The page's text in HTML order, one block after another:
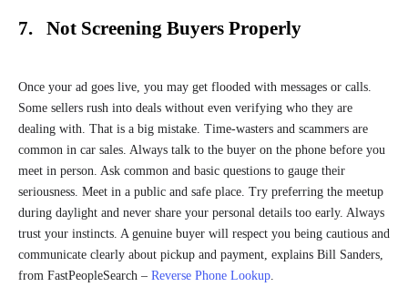
7. Not Screening Buyers Properly
Once your ad goes live, you may get flooded with messages or calls.
Some sellers rush into deals without even verifying who they are
dealing with. That is a big mistake. Time-wasters and scammers are
common in car sales. Always talk to the buyer on the phone before you
meet in person. Ask common and basic questions to gauge their
seriousness. Meet in a public and safe place. Try preferring the meetup
during daylight and never share your personal details too early. Always
trust your instincts. A genuine buyer will respect you being cautious and
communicate clearly about pickup and payment, explains Bill Sanders,
from FastPeopleSearch – Reverse Phone Lookup.